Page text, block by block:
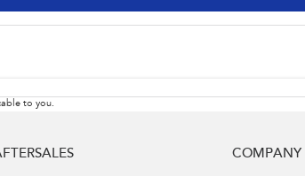
to you.
COMPANY